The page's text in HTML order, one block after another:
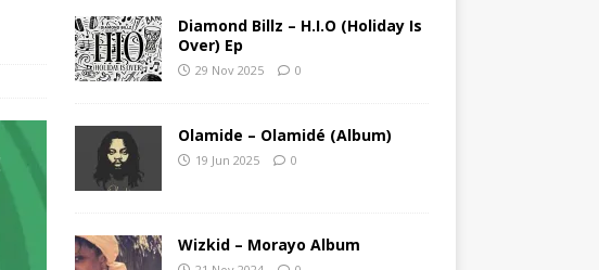
Diamond Billz – H.I.O (Holiday Is
Over) Ep
29 Nov 2025 0
Olamide – Olamidé (Album)
19 Jun 2025 0
Wizkid – Morayo Album